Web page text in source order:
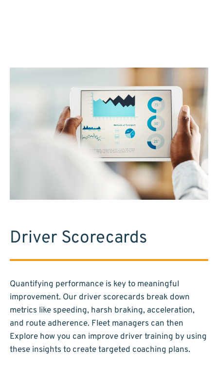
Driver Scorecards
Quantifying performance is key to meaningful
improvement. Our driver scorecards break down
metrics like speeding, harsh braking, acceleration,
and route adherence. Fleet managers can then
Explore how you can improve driver training by using
these insights to create targeted coaching plans.